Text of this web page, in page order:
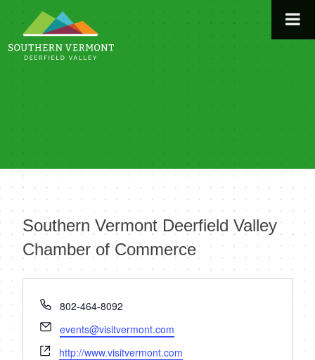
to
content
Southern Vermont Deerfield Valley
Chamber of Commerce
« All Events
Phone
802-464-8092
Email
events@visitvermont.com
Website
http://www.visitvermont.com